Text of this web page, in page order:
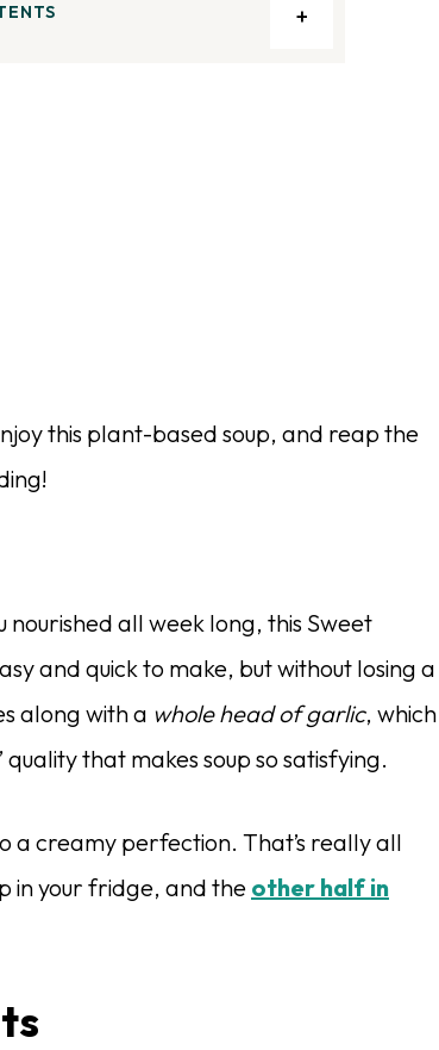
this plant-based soup, and reap the
all week long, this Sweet
and quick to make, but without losing a
along with a whole head of garlic, which
that makes soup so satisfying.
a creamy perfection. That’s really all
in your fridge, and the other half in